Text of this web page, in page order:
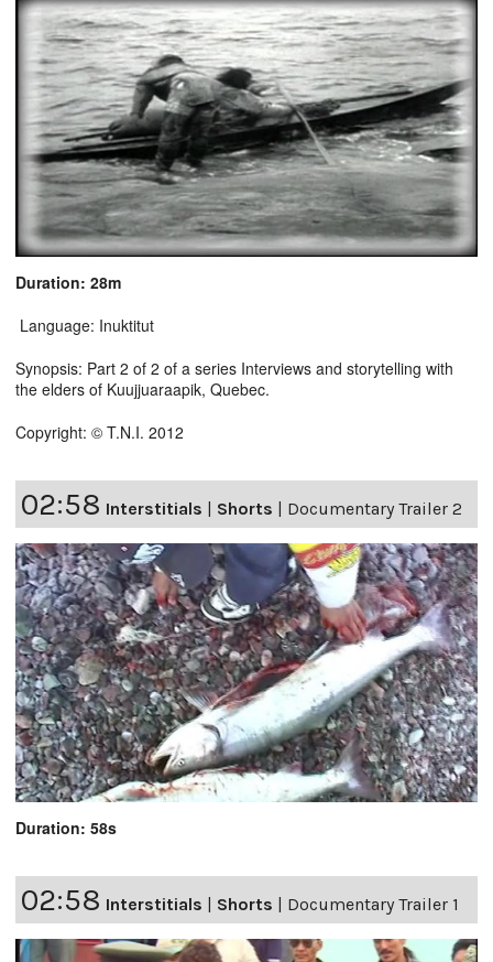
Duration: 28m
Language: Inuktitut
Synopsis: Part 2 of 2 of a series Interviews and storytelling with
the elders of Kuujjuaraapik, Quebec.
Copyright: © T.N.I. 2012
02:58 Interstitials | Shorts | Documentary Trailer 2
Duration: 58s
02:58 Interstitials | Shorts | Documentary Trailer 1